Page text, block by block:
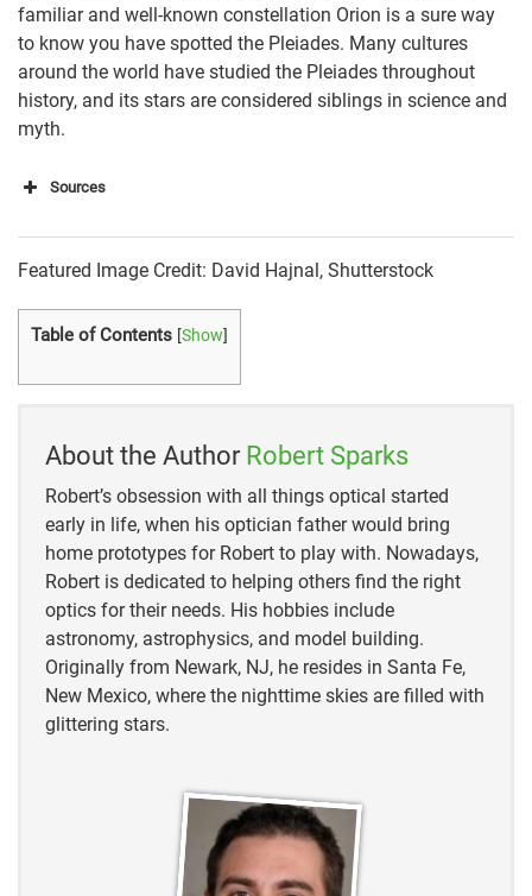
familiar and well-known constellation Orion is a sure way
to know you have spotted the Pleiades. Many cultures
around the world have studied the Pleiades throughout
history, and its stars are considered siblings in science and
myth.
Sources
origin-story.html
astronomers-say-global-myths-about-seven-sisters-
stars-may-reach-back-100-000-years-151568
https://astrobackyard.com/m45-the-pleiades/
https://www.space.com/pleiades.html
https://www.greeklegendsandmyths.com/the-
pleiades.html
https://theconversation.com/the-worlds-oldest-story-
stars-may-reach-back-100-000-years-151568
Featured Image Credit: David Hajnal, Shutterstock
Table of Contents [Show]
About the Author Robert Sparks
Robert’s obsession with all things optical started
early in life, when his optician father would bring
home prototypes for Robert to play with. Nowadays,
Robert is dedicated to helping others find the right
optics for their needs. His hobbies include
astronomy, astrophysics, and model building.
Originally from Newark, NJ, he resides in Santa Fe,
New Mexico, where the nighttime skies are filled with
glittering stars.